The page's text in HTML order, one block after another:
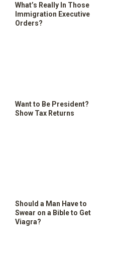
What’s Really In Those
Immigration Executive
Orders?
Want to Be President?
Show Tax Returns
Should a Man Have to
Swear on a Bible to Get
Viagra?